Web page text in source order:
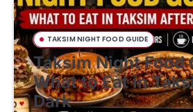
TAKSIM NIGHT FOOD GUIDE
Taksim Night Food
What to Eat in
Dark